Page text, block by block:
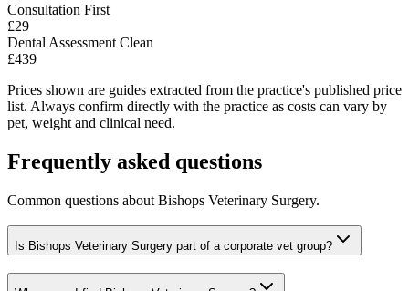
Consultation First
£29
Dental Assessment Clean
£439
Prices shown are guides extracted from the practice's published price
list. Always confirm directly with the practice as costs can vary by
pet, weight and clinical need.
Frequently asked questions
Common questions about Bishops Veterinary Surgery.
Is Bishops Veterinary Surgery part of a corporate vet group?